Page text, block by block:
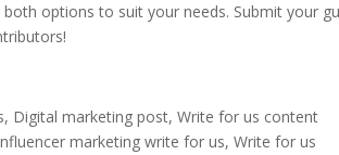
options to suit your needs. Submit your
Digital marketing post, Write for us content
marketing write for us, Write for us